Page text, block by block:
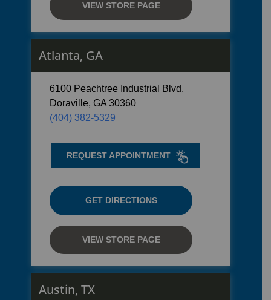
VIEW STORE PAGE
Atlanta, GA
6100 Peachtree Industrial Blvd,
Doraville, GA 30360
(404) 382-5329
REQUEST APPOINTMENT
GET DIRECTIONS
VIEW STORE PAGE
Austin, TX